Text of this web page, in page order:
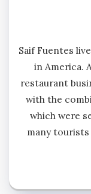
Saif Fuentes
in America.
restaurant
with the
which were
many